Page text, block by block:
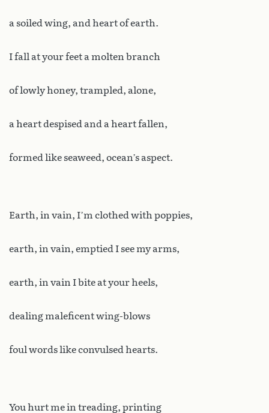
a soiled wing, and heart of earth.
I fall at your feet a molten branch
of lowly honey, trampled, alone,
a heart despised and a heart fallen,
formed like seaweed, ocean’s aspect.
Earth, in vain, I’m clothed with poppies,
earth, in vain, emptied I see my arms,
earth, in vain I bite at your heels,
dealing maleficent wing-blows
foul words like convulsed hearts.
You hurt me in treading, printing